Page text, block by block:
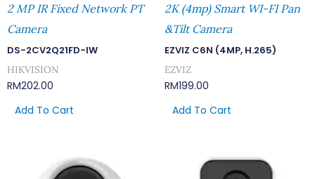
2 MP IR Fixed Network PT
Camera
DS-2CV2Q21FD-IW
HIKVISION
RM202.00
Add To Cart
2K (4mp) Smart WI-FI Pan
&Tilt Camera
EZVIZ C6N (4MP, H.265)
EZVIZ
RM199.00
Add To Cart